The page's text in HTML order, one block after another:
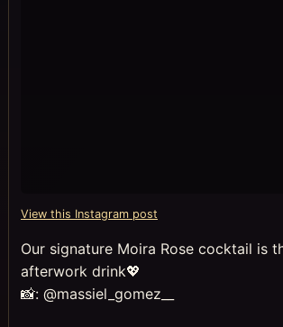
View this Instagram post
Our signature Moira Rose cocktail is
afterwork drink💖
📸: @massiel_gomez__